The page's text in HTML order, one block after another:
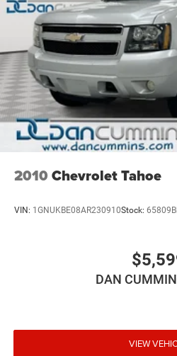
2010 Chevrolet Tahoe
VIN: 1GNUKBE08AR230910Stock: 65809B
DAN
VIEW